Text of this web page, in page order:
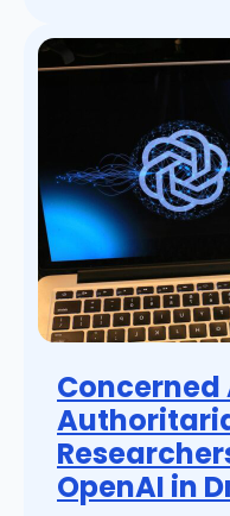
Concerned
OpenAI in